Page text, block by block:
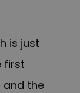
is just
first
and the